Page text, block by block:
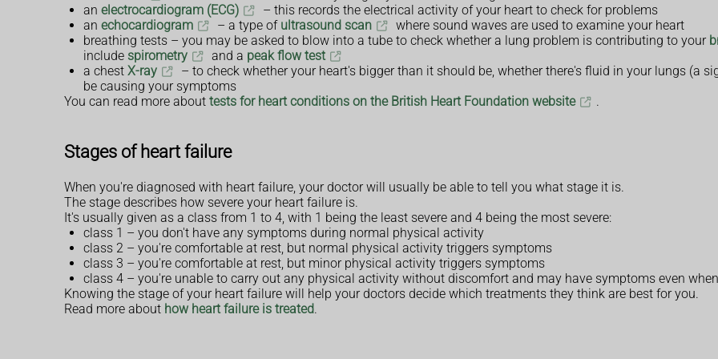
an electrocardiogram (ECG)
– this records the electrical activity of your heart to check for problems
an echocardiogram – a type of ultrasound scan
where sound waves are used to examine your heart
breathing tests – you may be asked to blow into a tube to check whether a lung problem is contributing to your
include spirometry and a peak flow test
a chest X-ray
– to check whether your heart's bigger than it should be, whether there's fluid in your lungs (a
be causing your symptoms
You can read more about tests for heart conditions on the British Heart Foundation website .
Stages of heart failure
When you're diagnosed with heart failure, your doctor will usually be able to tell you what stage it is.
The stage describes how severe your heart failure is.
It's usually given as a class from 1 to 4, with 1 being the least severe and 4 being the most severe:
class 1 – you don't have any symptoms during normal physical activity
class 2 – you're comfortable at rest, but normal physical activity triggers symptoms
class 3 – you're comfortable at rest, but minor physical activity triggers symptoms
class 4 – you're unable to carry out any physical activity without discomfort and may have symptoms even
Knowing the stage of your heart failure will help your doctors decide which treatments they think are best for you.
Read more about how heart failure is treated.